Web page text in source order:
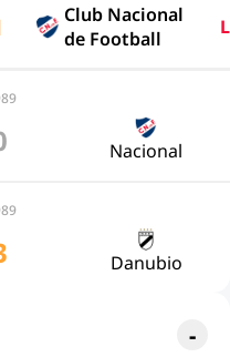
Club Nacional
de Football
L
Nacional
Danubio